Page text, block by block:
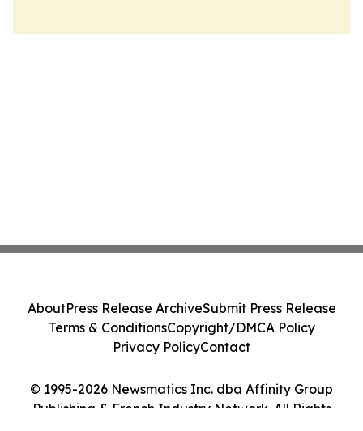
© 1995-2026 Newsmatics Inc. dba Affinity Group
Publishing & French Industry Network. All Rights
AboutPress Release ArchiveSubmit Press Release
Terms & ConditionsCopyright/DMCA Policy
Privacy PolicyContact